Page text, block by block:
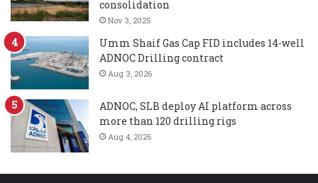
consolidation
Nov 3, 2025
Umm Shaif Gas Cap FID includes 14-well
ADNOC Drilling contract
Aug 3, 2026
ADNOC, SLB deploy AI platform across
more than 120 drilling rigs
Aug 4, 2026